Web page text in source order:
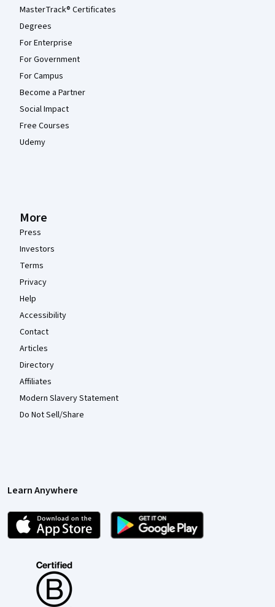
MasterTrack® Certificates
Degrees
For Enterprise
For Government
For Campus
Become a Partner
Social Impact
Free Courses
Udemy
More
Press
Investors
Terms
Privacy
Help
Accessibility
Contact
Articles
Directory
Affiliates
Modern Slavery Statement
Do Not Sell/Share
Learn Anywhere